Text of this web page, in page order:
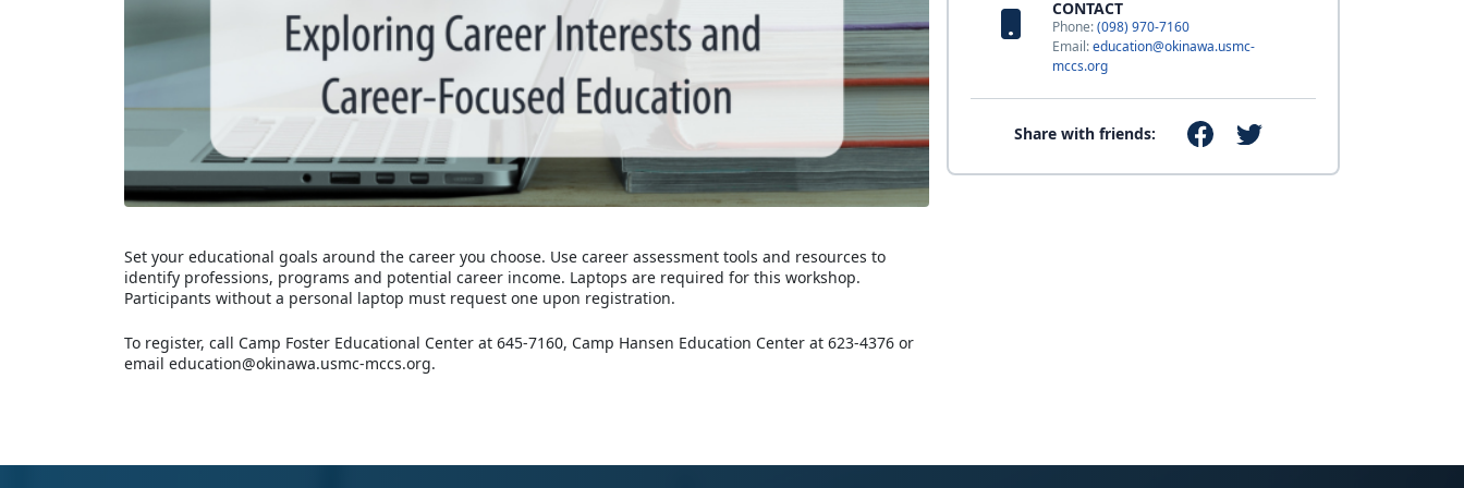
CONTACT
Phone:(098) 970-7160
Email:education@okinawa.usmc-
mccs.org
Share with friends:
Set your educational goals around the career you choose. Use career assessment tools and resources to
identify professions, programs and potential career income. Laptops are required for this workshop.
Participants without a personal laptop must request one upon registration.
To register, call Camp Foster Educational Center at 645-7160, Camp Hansen Education Center at 623-4376 or
email education@okinawa.usmc-mccs.org.